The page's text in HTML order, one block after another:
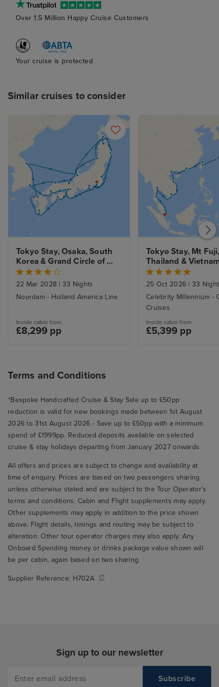
Over 1.5 Million Happy Cruise Customers
Your cruise is protected
Similar cruises to consider
Tokyo Stay, Osaka, South
Korea & Grand Circle of
Japan
22 Mar 2028 | 33 Nights
Noordam - Holland America Line
Inside cabin from
£8,299 pp
Tokyo Stay, Mt
Thailand &
Hong Kong
25 Oct 2026 | 33
Celebrity Millennium -
Cruises
Inside cabin from
£5,399 pp
Terms and Conditions
*Bespoke Handcrafted Cruise & Stay Sale up to £50pp
reduction is valid for new bookings made between 1st August
2026 to 31st August 2026 - Save up to £50pp with a minimum
spend of £1999pp. Reduced deposits available on selected
cruise & stay holidays departing from January 2027 onwards
All offers and prices are subject to change and availability at
time of enquiry. Prices are based on two passengers sharing
unless otherwise stated and are subject to the Tour Operator's
terms and conditions. Cabin and Flight supplements may apply.
Other supplements may apply in addition to the price shown
above. Flight details, timings and routing may be subject to
alteration. Other tour operator charges may also apply. Any
Onboard Spending money or drinks package value shown will
be per cabin, again based on two sharing.
Supplier Reference: H702A
Sign up to our newsletter